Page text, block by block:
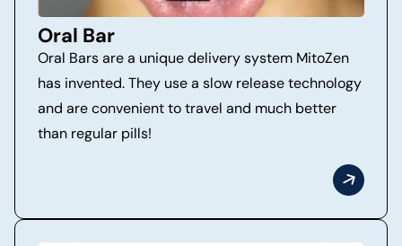
Oral Bar
Oral Bars are a unique delivery system MitoZen
has invented. They use a slow release technology
and are convenient to travel and much better
than regular pills!